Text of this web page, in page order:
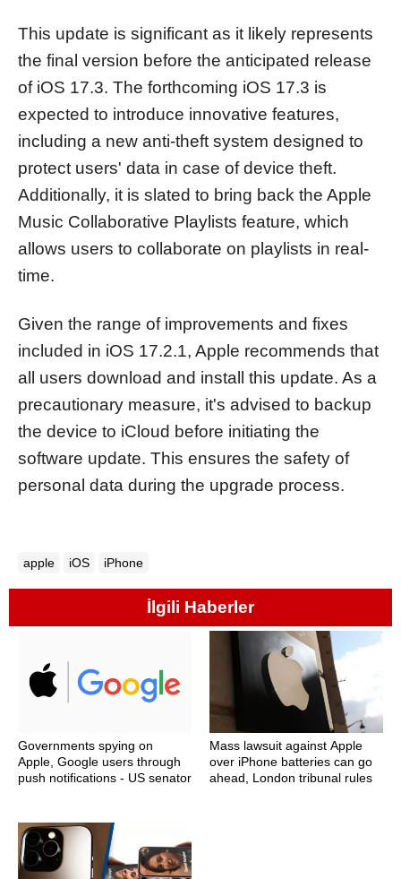
This update is significant as it likely represents
the final version before the anticipated release
of iOS 17.3. The forthcoming iOS 17.3 is
expected to introduce innovative features,
including a new anti-theft system designed to
protect users' data in case of device theft.
Additionally, it is slated to bring back the Apple
Music Collaborative Playlists feature, which
allows users to collaborate on playlists in real-
time.
Given the range of improvements and fixes
included in iOS 17.2.1, Apple recommends that
all users download and install this update. As a
precautionary measure, it's advised to backup
the device to iCloud before initiating the
software update. This ensures the safety of
personal data during the upgrade process.
apple iOS iPhone
İlgili Haberler
Governments spying on
Apple, Google users through
push notifications - US senator
Mass lawsuit against Apple
over iPhone batteries can go
ahead, London tribunal rules